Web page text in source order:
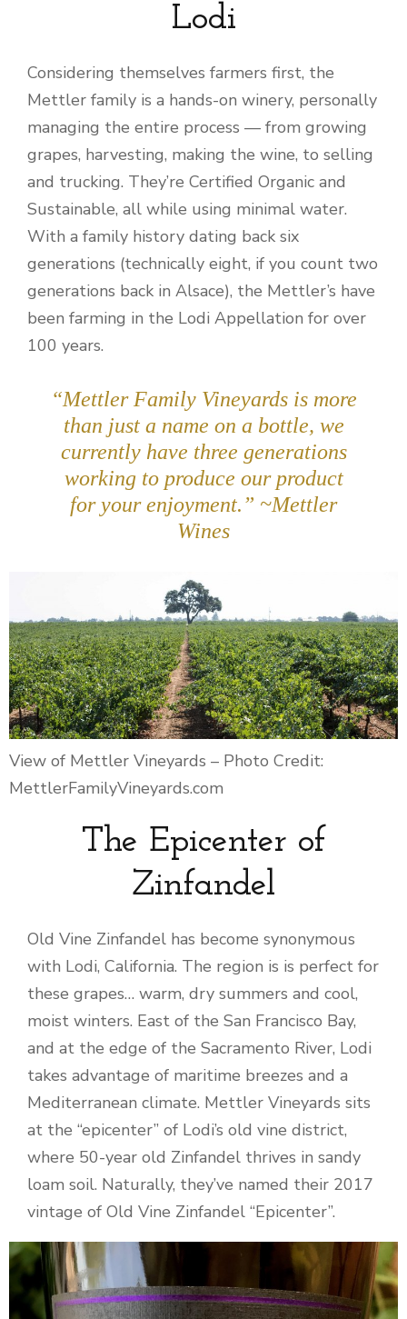
Lodi
Considering themselves farmers first, the
Mettler family is a hands-on winery, personally
managing the entire process — from growing
grapes, harvesting, making the wine, to selling
and trucking. They’re Certified Organic and
Sustainable, all while using minimal water.
With a family history dating back six
generations (technically eight, if you count two
generations back in Alsace), the Mettler’s have
been farming in the Lodi Appellation for over
100 years.
“Mettler Family Vineyards is more
than just a name on a bottle, we
currently have three generations
working to produce our product
for your enjoyment.” ~Mettler
Wines
View of Mettler Vineyards – Photo Credit:
MettlerFamilyVineyards.com
The Epicenter of
Zinfandel
Old Vine Zinfandel has become synonymous
with Lodi, California. The region is is perfect for
these grapes… warm, dry summers and cool,
moist winters. East of the San Francisco Bay,
and at the edge of the Sacramento River, Lodi
takes advantage of maritime breezes and a
Mediterranean climate. Mettler Vineyards sits
at the “epicenter” of Lodi’s old vine district,
where 50-year old Zinfandel thrives in sandy
loam soil. Naturally, they’ve named their 2017
vintage of Old Vine Zinfandel “Epicenter”.